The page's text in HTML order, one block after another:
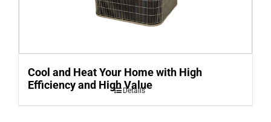
Cool and Heat Your Home with High
Efficiency and High Value
Details